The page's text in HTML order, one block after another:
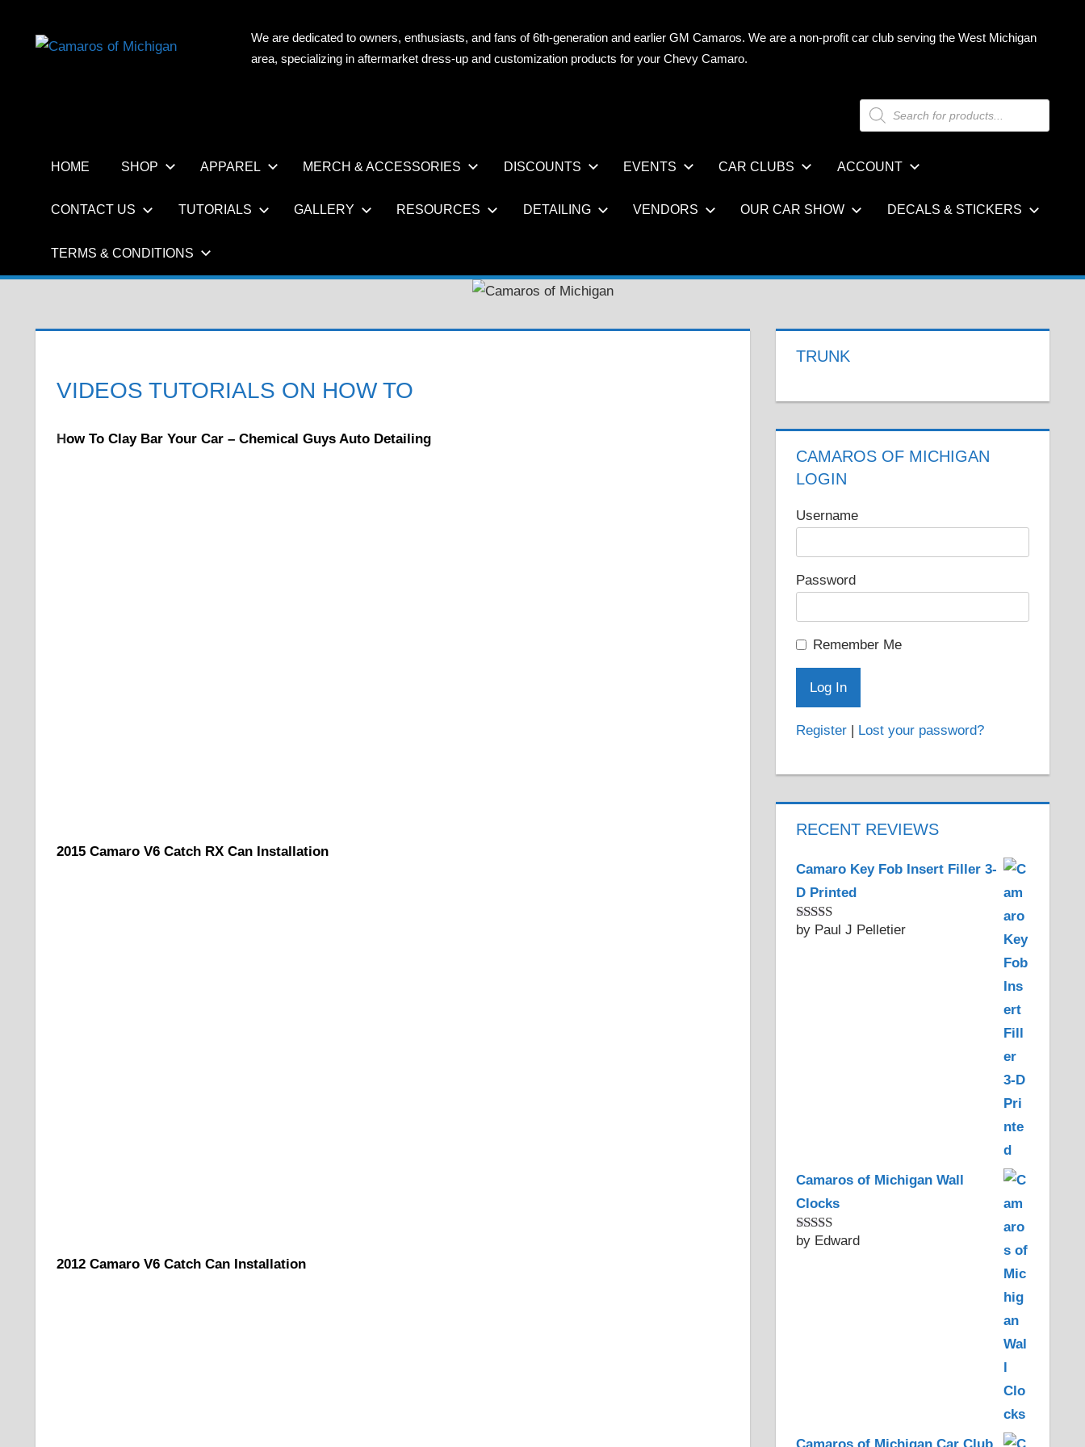
CAMAROS
We are dedicated to owners, enthusiasts, and fans of 6th-generation and earlier GM Camaros. We are a non-profit car club serving the West Michigan
area, specializing in aftermarket dress-up and customization products for your Chevy Camaro.
Products
search
HOME SHOP APPAREL MERCH & ACCESSORIES DISCOUNTS EVENTS CAR CLUBS ACCOUNT
CONTACT US TUTORIALS GALLERY RESOURCES DETAILING VENDORS OUR CAR SHOW DECALS & STICKERS
TERMS & CONDITIONS
VIDEOS TUTORIALS ON HOW TO
How To Clay Bar Your Car – Chemical Guys Auto Detailing
2015 Camaro V6 Catch RX Can Installation
2012 Camaro V6 Catch Can Installation
TRUNK
CAMAROS OF MICHIGAN
LOGIN
Username
Password
Remember Me
Register Lost your password?
RECENT REVIEWS
Camaro Key Fob Insert Filler 3-
D Printed
Rated5out
by Paul J Pelletier
Camaros of Michigan Wall
Clocks
Rated5out
by Edward